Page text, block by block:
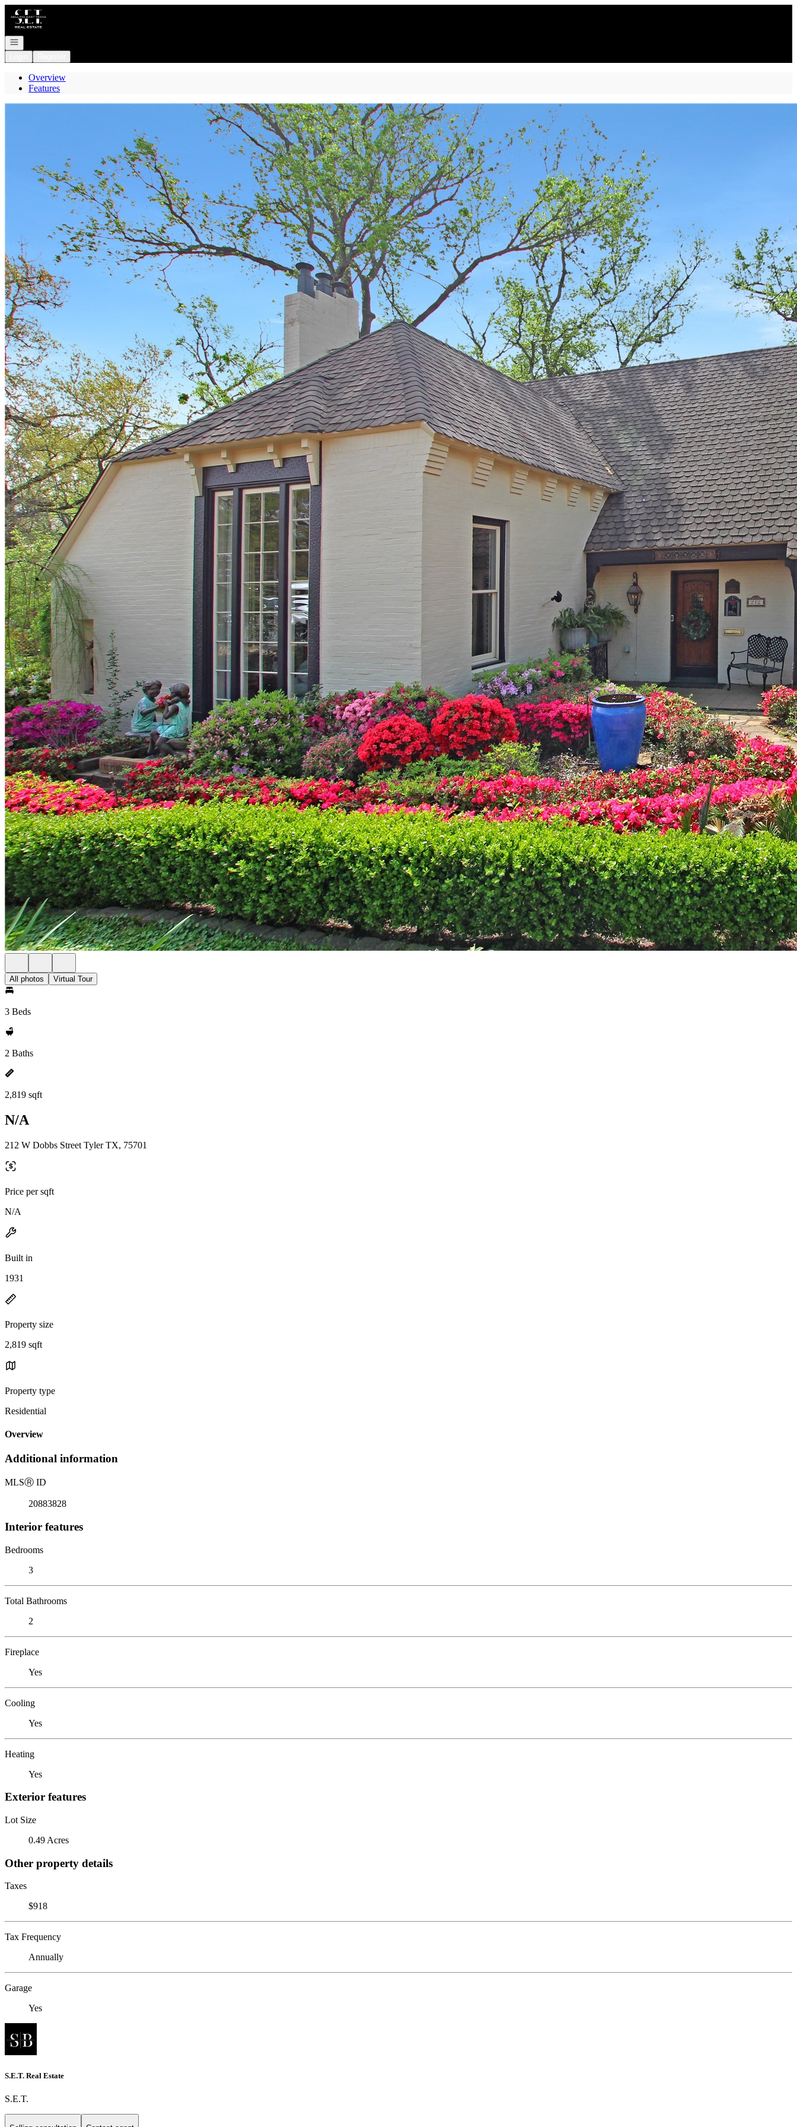
Go to: Homepage
Open navigation
Overview
Features
All photos Virtual Tour
3 Beds
2 Baths
2,819 sqft
N/A
212 W Dobbs Street Tyler TX, 75701
Price per sqft
N/A
Built in
1931
Property size
2,819 sqft
Property type
Residential
Overview
Additional information
MLSⓇ ID
20883828
Interior features
Bedrooms
3
Total Bathrooms
2
Fireplace
Yes
Cooling
Yes
Heating
Yes
Exterior features
Lot Size
0.49 Acres
Other property details
Taxes
$918
Tax Frequency
Annually
Garage
Yes
S.E.T. Real Estate
S.E.T.